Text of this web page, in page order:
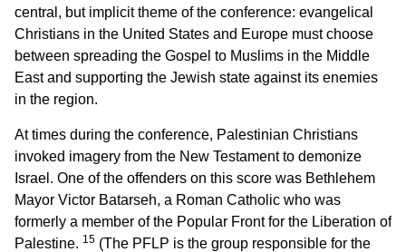
central, but implicit theme of the conference: evangelical
Christians in the United States and Europe must choose
between spreading the Gospel to Muslims in the Middle
East and supporting the Jewish state against its enemies
in the region.
At times during the conference, Palestinian Christians
invoked imagery from the New Testament to demonize
Israel. One of the offenders on this score was Bethlehem
Mayor Victor Batarseh, a Roman Catholic who was
formerly a member of the Popular Front for the Liberation of
Palestine. 15 (The PFLP is the group responsible for the